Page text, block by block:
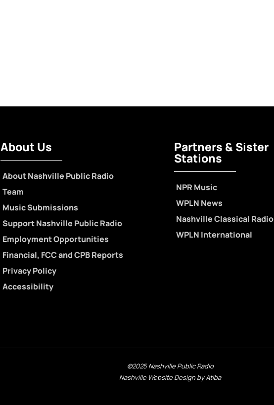
About Us
About Nashville Public Radio
Team
Music Submissions
Support Nashville Public Radio
Employment Opportunities
Financial, FCC and CPB Reports
Privacy Policy
Accessibility
Partners & Sister
Stations
NPR Music
WPLN News
Nashville Classical Radio
WPLN International
©2025 Nashville Public Radio
Nashville Website Design by Atiba